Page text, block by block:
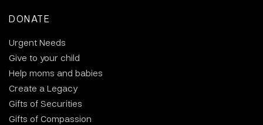
DONATE
Urgent Needs
Give to your child
Help moms and babies
Create a Legacy
Gifts of Securities
Gifts of Compassion